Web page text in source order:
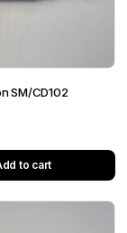
SM/CD102
to cart